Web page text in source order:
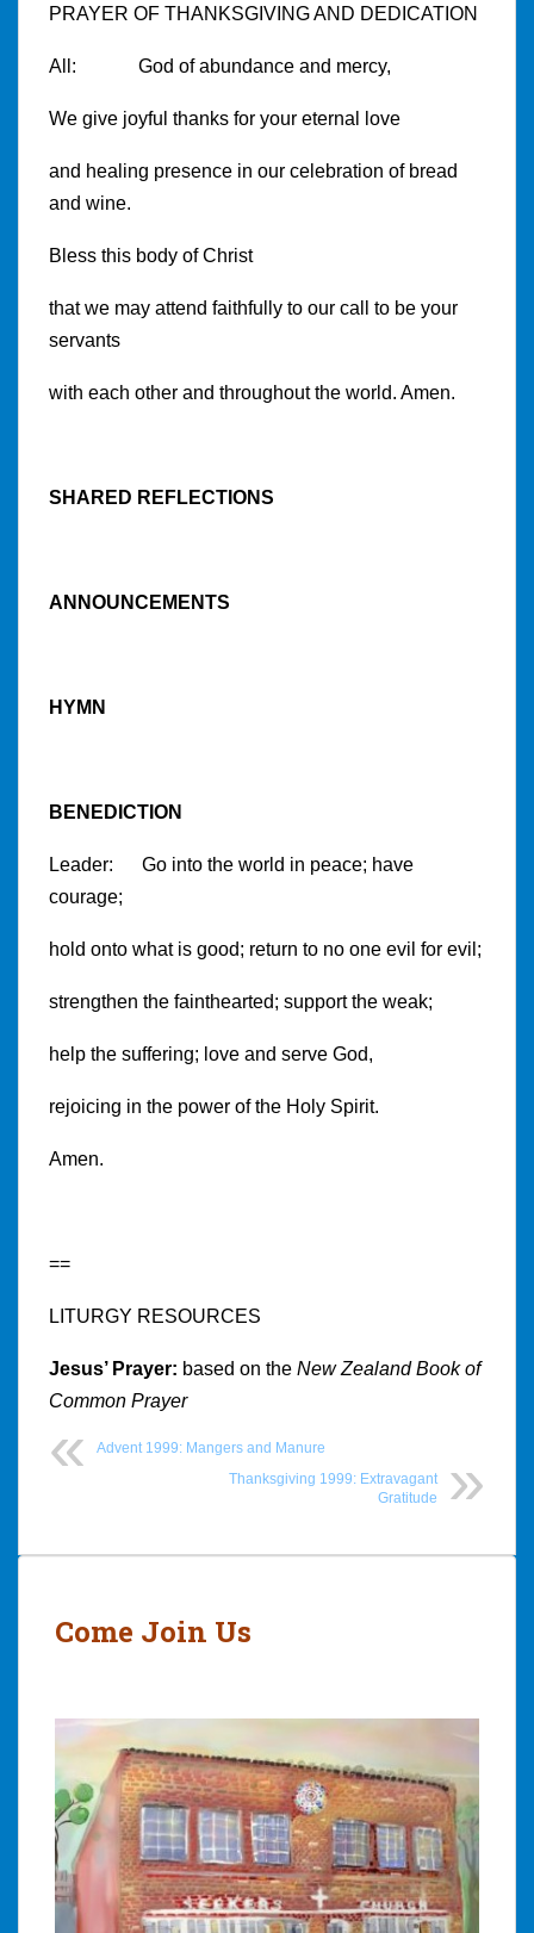
PRAYER OF THANKSGIVING AND DEDICATION
All: God of abundance and mercy,
We give joyful thanks for your eternal love
and healing presence in our celebration of bread
and wine.
Bless this body of Christ
that we may attend faithfully to our call to be your
servants
with each other and throughout the world. Amen.
SHARED REFLECTIONS
ANNOUNCEMENTS
HYMN
BENEDICTION
Leader: Go into the world in peace; have
courage;
hold onto what is good; return to no one evil for evil;
strengthen the fainthearted; support the weak;
help the suffering; love and serve God,
rejoicing in the power of the Holy Spirit.
Amen.
==
LITURGY RESOURCES
Jesus’ Prayer: based on the New Zealand Book of
Common Prayer
Advent 1999: Mangers and Manure
Thanksgiving 1999: Extravagant
Gratitude
Post
Come Join Us